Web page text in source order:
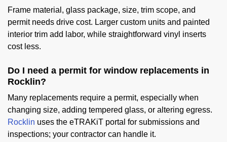
Frame material, glass package, size, trim scope, and
permit needs drive cost. Larger custom units and painted
interior trim add labor, while straightforward vinyl inserts
cost less.
Do I need a permit for window replacements in
Rocklin?
Many replacements require a permit, especially when
changing size, adding tempered glass, or altering egress.
Rocklin uses the eTRAKiT portal for submissions and
inspections; your contractor can handle it.